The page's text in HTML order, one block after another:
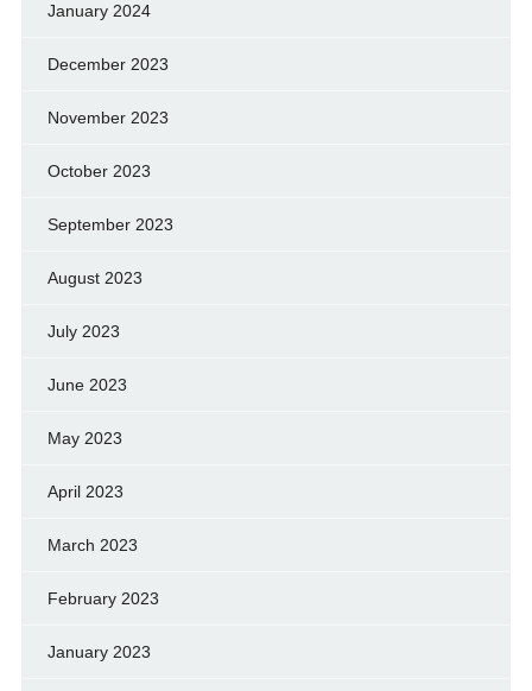
January 2024
December 2023
November 2023
October 2023
September 2023
August 2023
July 2023
June 2023
May 2023
April 2023
March 2023
February 2023
January 2023